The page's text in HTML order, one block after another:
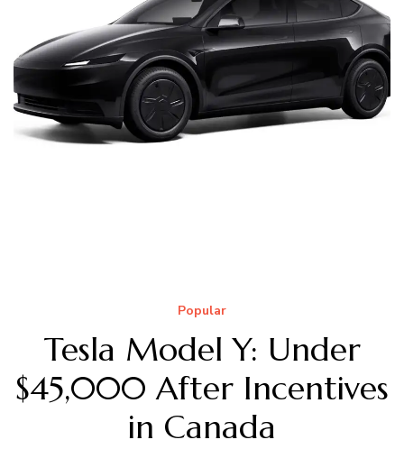
Popular
Tesla Model Y: Under
$45,000 After Incentives
in Canada